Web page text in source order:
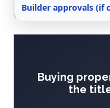
Builder approvals (if
Buying
the